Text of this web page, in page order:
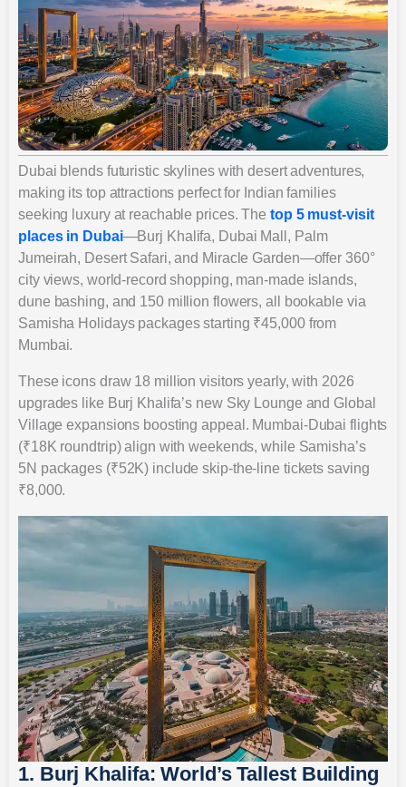
Dubai blends futuristic skylines with desert adventures,
making its top attractions perfect for Indian families
seeking luxury at reachable prices. The top 5 must-visit
places in Dubai—Burj Khalifa, Dubai Mall, Palm
Jumeirah, Desert Safari, and Miracle Garden—offer 360°
city views, world-record shopping, man-made islands,
dune bashing, and 150 million flowers, all bookable via
Samisha Holidays packages starting ₹45,000 from
Mumbai.
These icons draw 18 million visitors yearly, with 2026
upgrades like Burj Khalifa’s new Sky Lounge and Global
Village expansions boosting appeal. Mumbai-Dubai flights
(₹18K roundtrip) align with weekends, while Samisha’s
5N packages (₹52K) include skip-the-line tickets saving
₹8,000.
1. Burj Khalifa: World’s Tallest Building